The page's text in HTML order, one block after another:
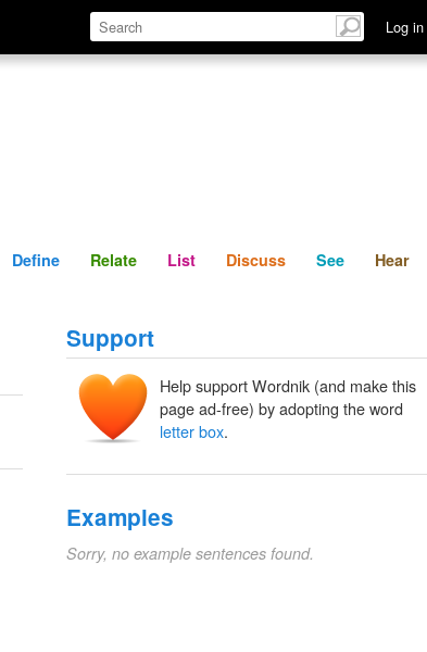
Log in
Define Relate Discuss See
Define Relate List Discuss See Hear
Support
Help support Wordnik (and make this
page ad-free) by adopting the word
letter box.
Examples
Sorry, no example sentences found.